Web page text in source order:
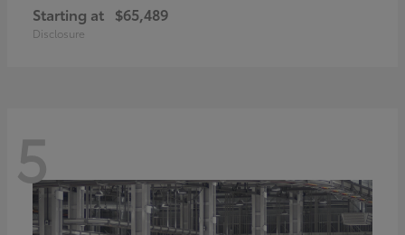
Starting at $65,489
Disclosure
5